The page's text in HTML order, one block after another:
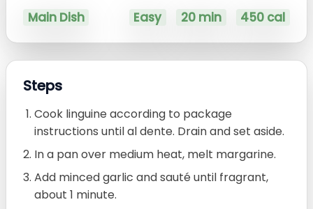
Main Dish Easy 20 min 450 cal
Steps
Cook linguine according to package
instructions until al dente. Drain and set aside.
In a pan over medium heat, melt margarine.
Add minced garlic and sauté until fragrant,
about 1 minute.